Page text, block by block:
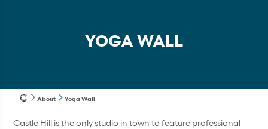
YOGA WALL
About Yoga Wall
Castle Hill is the only studio in town to feature professional